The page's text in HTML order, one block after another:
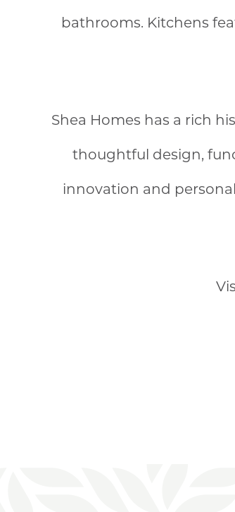
bathrooms. Kitchens
Shea Homes has a rich
thoughtful design,
innovation and